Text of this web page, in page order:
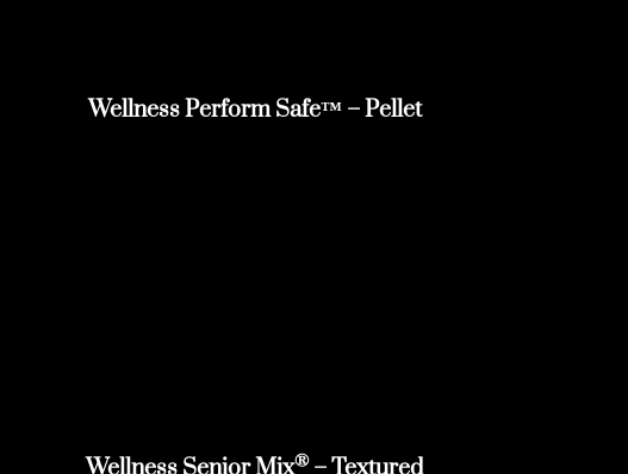
Wellness Perform Safe™ – Pellet
Wellness Senior Mix®– Textured